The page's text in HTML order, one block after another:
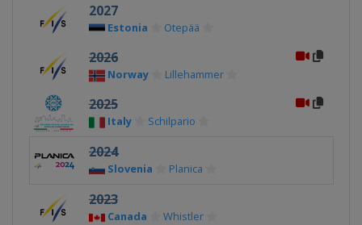
2027
Estonia Otepää
2026
Norway Lillehammer
2025
Italy Schilpario
2024
Slovenia Planica
2023
Canada Whistler